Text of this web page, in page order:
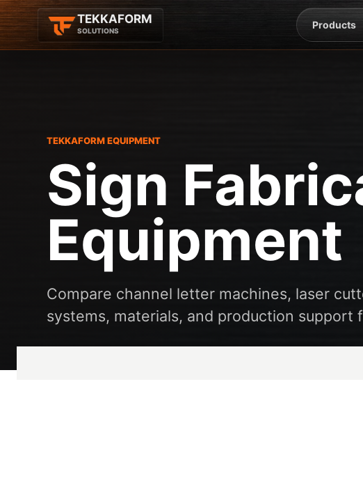
TEKKAFORM
SOLUTIONS Products
TEKKAFORM EQUIPMENT
Sign
Equipment
Compare channel letter machines, laser
systems, materials, and production support